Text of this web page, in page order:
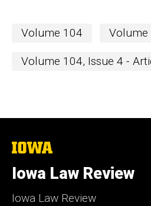
Volume 104 Volume
Volume 104, Issue 4 -
The
of
Iowa
Iowa Law Review
Iowa Law Review